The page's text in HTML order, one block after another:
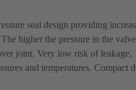
seal design providing
higher the pressure in the valve
joint. Very low risk of leakage,
and temperatures. Compact